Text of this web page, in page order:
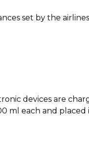
set by the
devices are
ml each and placed